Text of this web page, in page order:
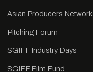
Asian Producers Network
Pitching Forum
SGIFF Industry Days
SGIFF Film Fund